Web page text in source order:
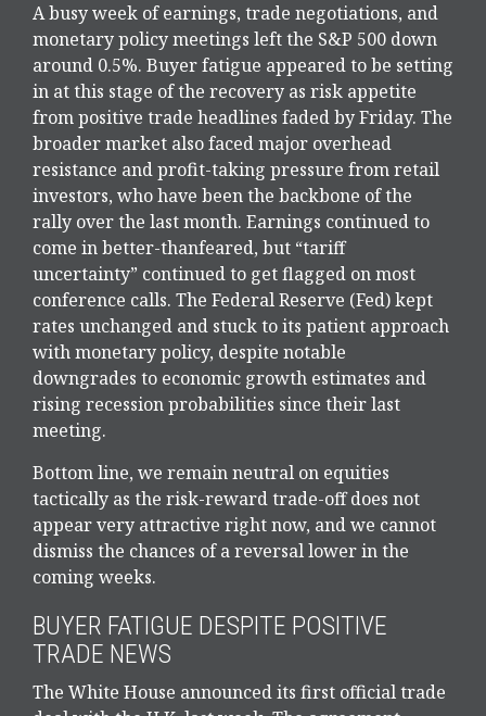
A busy week of earnings, trade negotiations, and
monetary policy meetings left the S&P 500 down
around 0.5%. Buyer fatigue appeared to be setting
in at this stage of the recovery as risk appetite
from positive trade headlines faded by Friday. The
broader market also faced major overhead
resistance and profit-taking pressure from retail
investors, who have been the backbone of the
rally over the last month. Earnings continued to
come in better-thanfeared, but “tariff
uncertainty” continued to get flagged on most
conference calls. The Federal Reserve (Fed) kept
rates unchanged and stuck to its patient approach
with monetary policy, despite notable
downgrades to economic growth estimates and
rising recession probabilities since their last
meeting.
Bottom line, we remain neutral on equities
tactically as the risk-reward trade-off does not
appear very attractive right now, and we cannot
dismiss the chances of a reversal lower in the
coming weeks.
BUYER FATIGUE DESPITE POSITIVE
TRADE NEWS
The White House announced its first official trade